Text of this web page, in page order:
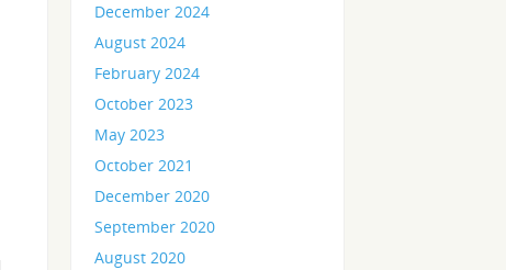
December 2024
August 2024
February 2024
October 2023
May 2023
October 2021
December 2020
September 2020
August 2020